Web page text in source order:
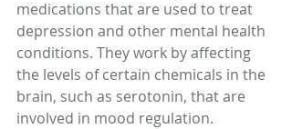
medications that are used to treat
depression and other mental health
conditions. They work by affecting
the levels of certain chemicals in the
brain, such as serotonin, that are
involved in mood regulation.